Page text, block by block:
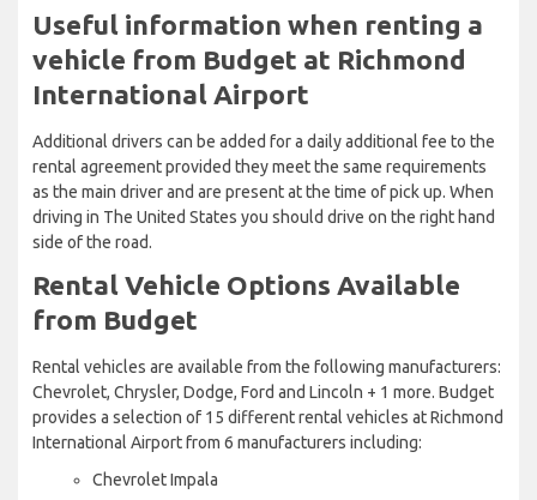
Useful information when renting a
vehicle from Budget at Richmond
International Airport
Additional drivers can be added for a daily additional fee to the
rental agreement provided they meet the same requirements
as the main driver and are present at the time of pick up. When
driving in The United States you should drive on the right hand
side of the road.
Rental Vehicle Options Available
from Budget
Rental vehicles are available from the following manufacturers:
Chevrolet, Chrysler, Dodge, Ford and Lincoln + 1 more. Budget
provides a selection of 15 different rental vehicles at Richmond
International Airport from 6 manufacturers including:
Chevrolet Impala